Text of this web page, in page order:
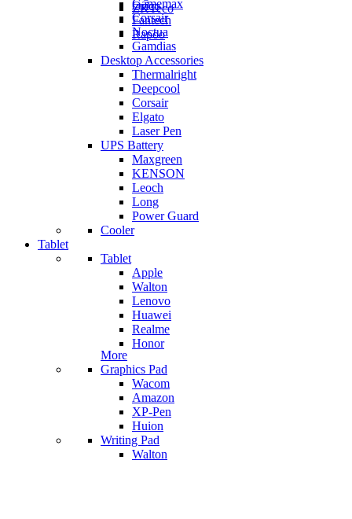
ZKTeco
Orico
Fantech
Rapoo
Gamemax
Corsair
Noctua
Gamdias
Desktop Accessories
Thermalright
Deepcool
Corsair
Elgato
Laser Pen
UPS Battery
Maxgreen
KENSON
Leoch
Long
Power Guard
Cooler
Tablet
Tablet
Apple
Walton
Lenovo
Huawei
Realme
Honor
More
Graphics Pad
Wacom
Amazon
XP-Pen
Huion
Writing Pad
Walton